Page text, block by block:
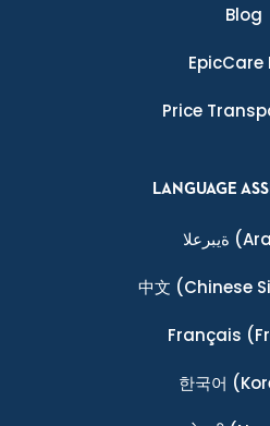
Blog
EpicCare
Price
LANGUAGE
ةيبرعلا
中文 (Chinese
Français
한국어